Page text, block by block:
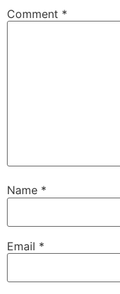
Comment *
Name *
Email *